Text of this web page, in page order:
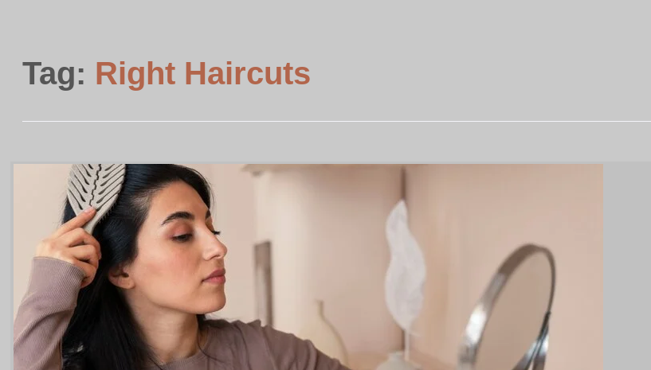
Tag: Right Haircuts